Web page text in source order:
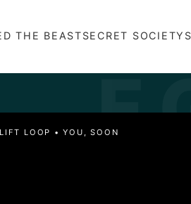
THE BEASTSECRET SOCIETY
LOOP • YOU, SOON